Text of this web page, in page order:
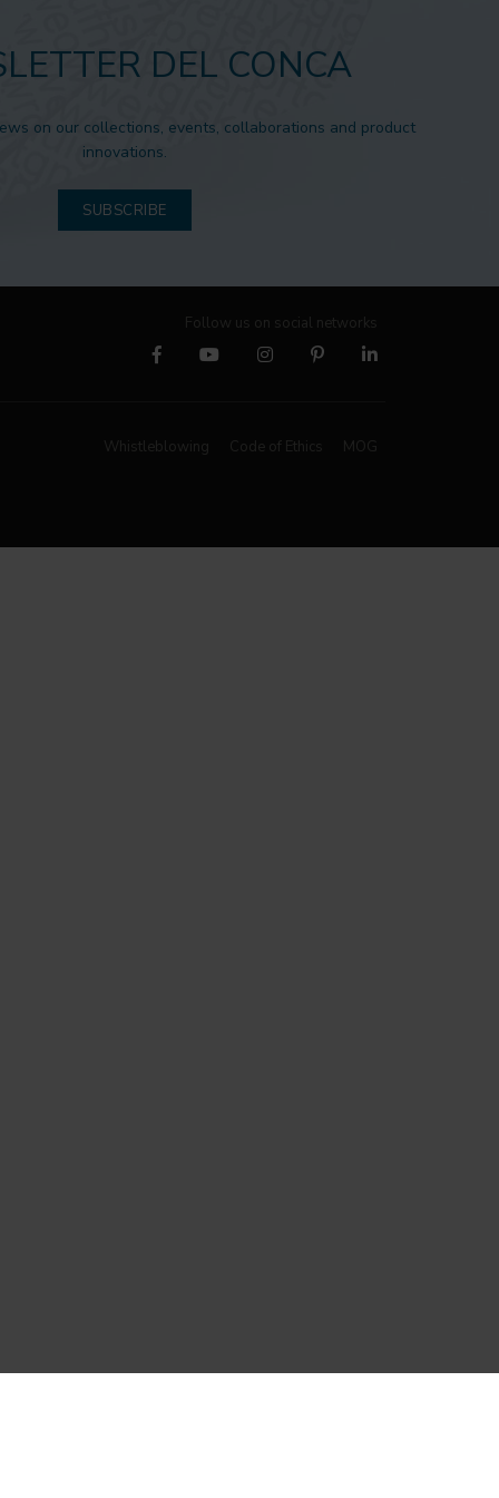
DEL CONCA
on our collections, events, collaborations and product
innovations.
SUBSCRIBE
Follow us on social networks
Whistleblowing Code of Ethics MOG